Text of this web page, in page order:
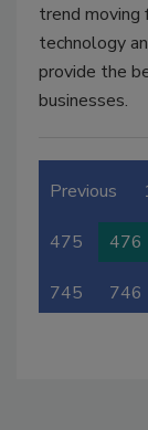
trend moving
technology
provide the
businesses.
Previous
475 476
745 746